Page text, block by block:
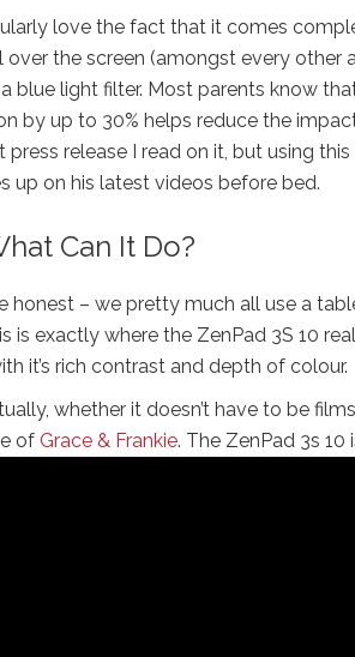
love the fact that it comes
over the screen (amongst every other
a blue light filter. Most parents know
by up to 30% helps reduce the
press release I read on it, but using
up on his latest videos before bed.
Can It Do?
honest – we pretty much all use a
is exactly where the ZenPad 3S 10
it’s rich contrast and depth of colour.
whether it doesn’t have to be
of Grace & Frankie. The ZenPad 3s 10